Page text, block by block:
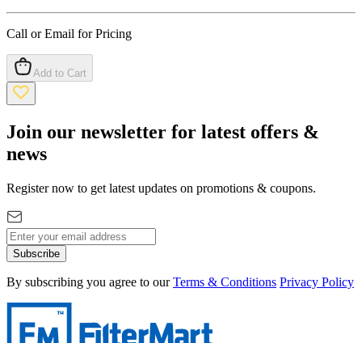
Call or Email for Pricing
Add to Cart
Join our newsletter for latest offers &
news
Register now to get latest updates on promotions & coupons.
Subscribe
By subscribing you agree to our Terms & Conditions Privacy Policy